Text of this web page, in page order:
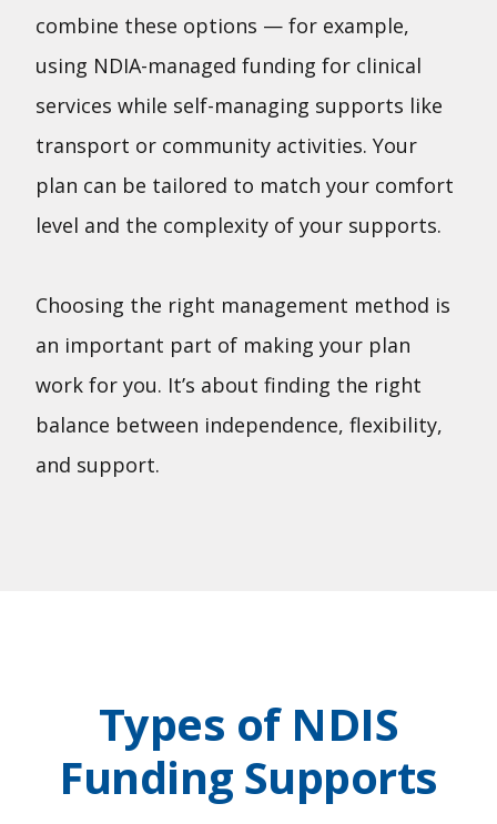
combine these options — for example,
using NDIA-managed funding for clinical
services while self-managing supports like
transport or community activities. Your
plan can be tailored to match your comfort
level and the complexity of your supports.
Choosing the right management method is
an important part of making your plan
work for you. It’s about finding the right
balance between independence, flexibility,
and support.
Types of NDIS
Funding Supports